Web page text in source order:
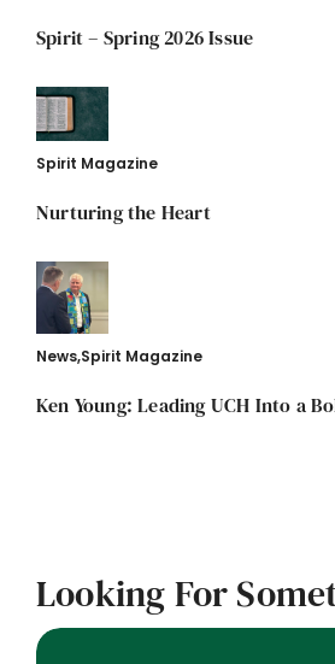
Spirit – Spring 2026 Issue
Spirit Magazine
Nurturing the Heart
News,Spirit Magazine
Ken Young: Leading UCH Into a
Looking For